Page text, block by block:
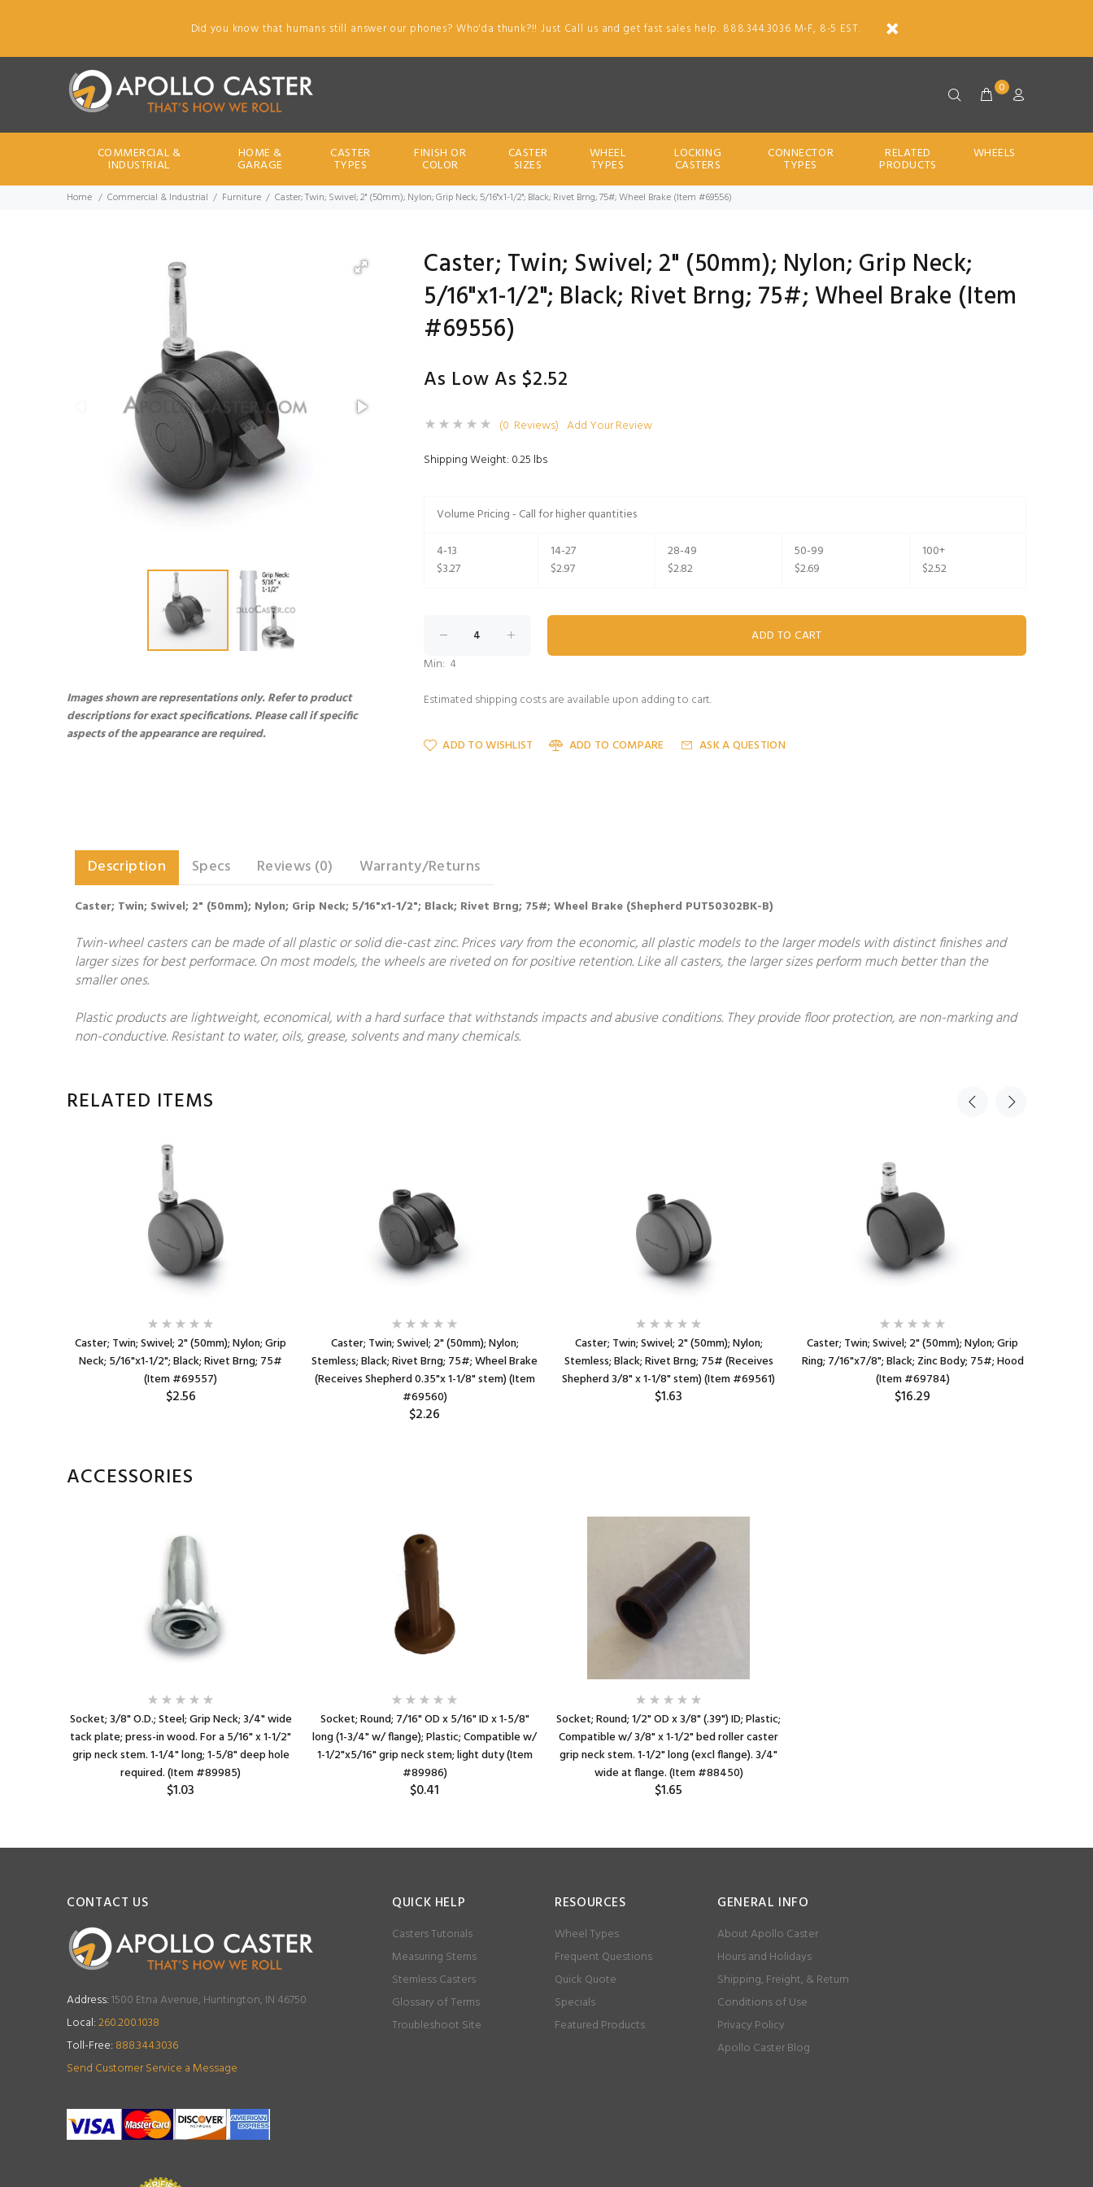
Did you know that humans still answer our phones? Who'da thunk?!! Just Call us and get fast sales help. 888.344.3036 M-F, 8-5 EST.
0
COMMERCIAL &
INDUSTRIAL
HOME &
GARAGE
CASTER
TYPES
FINISH OR
COLOR
CASTER
SIZES
WHEEL
TYPES
LOCKING
CASTERS
CONNECTOR
TYPES
RELATED
PRODUCTS
WHEELS
Home Commercial & Industrial Furniture Caster; Twin; Swivel; 2" (50mm); Nylon; Grip Neck; 5/16"x1-1/2"; Black; Rivet Brng; 75#; Wheel Brake (Item #69556)
Images shown are representations only. Refer to product
descriptions for exact specifications. Please call if specific
aspects of the appearance are required.
Caster; Twin; Swivel; 2" (50mm); Nylon; Grip Neck;
5/16"x1-1/2"; Black; Rivet Brng; 75#; Wheel Brake (Item
#69556)
As Low As $2.52
(0 Reviews) Add Your Review
Shipping Weight: 0.25 lbs
Volume Pricing - Call for higher quantities
4-13
$3.27
14-27
$2.97
28-49
$2.82
50-99
$2.69
100+
$2.52
Min: 4
Estimated shipping costs are available upon adding to cart.
ADD TO WISHLIST ADD TO COMPARE ASK A QUESTION
Description Specs Reviews (0) Warranty/Returns
Caster; Twin; Swivel; 2" (50mm); Nylon; Grip Neck; 5/16"x1-1/2"; Black; Rivet Brng; 75#; Wheel Brake (Shepherd PUT50302BK-B)
Twin-wheel casters can be made of all plastic or solid die-cast zinc. Prices vary from the economic, all plastic models to the larger models with distinct finishes and
larger sizes for best performace. On most models, the wheels are riveted on for positive retention. Like all casters, the larger sizes perform much better than the
smaller ones.
Plastic products are lightweight, economical, with a hard surface that withstands impacts and abusive conditions. They provide floor protection, are non-marking and
non-conductive. Resistant to water, oils, grease, solvents and many chemicals.
RELATED ITEMS
Caster; Twin; Swivel; 2" (50mm); Nylon; Grip
Neck; 5/16"x1-1/2"; Black; Rivet Brng; 75#
(Item #69557)
$2.56
Caster; Twin; Swivel; 2" (50mm); Nylon;
Stemless; Black; Rivet Brng; 75#; Wheel Brake
(Receives Shepherd 0.35"x 1-1/8" stem) (Item
#69560)
$2.26
Caster; Twin; Swivel; 2" (50mm); Nylon;
Stemless; Black; Rivet Brng; 75# (Receives
Shepherd 3/8" x 1-1/8" stem) (Item #69561)
$1.63
Caster; Twin; Swivel; 2" (50mm); Nylon; Grip
Ring; 7/16"x7/8"; Black; Zinc Body; 75#; Hood
(Item #69784)
$16.29
ACCESSORIES
Socket; 3/8" O.D.; Steel; Grip Neck; 3/4" wide
tack plate; press-in wood. For a 5/16" x 1-1/2"
grip neck stem. 1-1/4" long; 1-5/8" deep hole
required. (Item #89985)
$1.03
Socket; Round; 7/16" OD x 5/16" ID x 1-5/8"
long (1-3/4" w/ flange); Plastic; Compatible w/
1-1/2"x5/16" grip neck stem; light duty (Item
#89986)
$0.41
Socket; Round; 1/2" OD x 3/8" (.39") ID; Plastic;
Compatible w/ 3/8" x 1-1/2" bed roller caster
grip neck stem. 1-1/2" long (excl flange). 3/4"
wide at flange. (Item #88450)
$1.65
CONTACT US
Address:1500 Etna Avenue, Huntington, IN 46750
Local:260.200.1038
Toll-Free: 888.344.3036
Send Customer Service a Message
QUICK HELP
Casters Tutorials
Measuring Stems
Stemless Casters
Glossary of Terms
Troubleshoot Site
RESOURCES
Wheel Types
Frequent Questions
Quick Quote
Specials
Featured Products
GENERAL INFO
About Apollo Caster
Hours and Holidays
Shipping, Freight, & Return
Conditions of Use
Privacy Policy
Apollo Caster Blog